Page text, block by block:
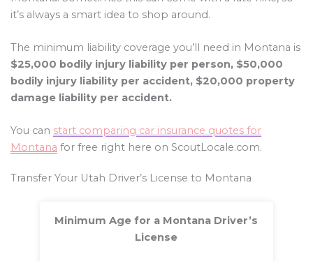
it’s always a smart idea to shop around.
The minimum liability coverage you’ll need in Montana is
$25,000 bodily injury liability per person, $50,000
bodily injury liability per accident, $20,000 property
damage liability per accident.
You can start comparing car insurance quotes for
Montana for free right here on ScoutLocale.com.
Transfer Your Utah Driver’s License to Montana
Minimum Age for a Montana Driver’s
License